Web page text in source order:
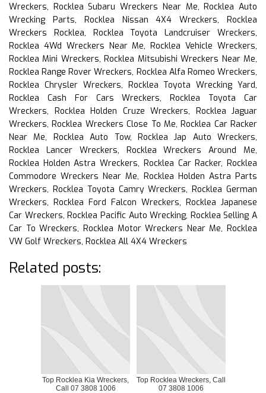
Wreckers, Rocklea Subaru Wreckers Near Me, Rocklea Auto
Wrecking Parts, Rocklea Nissan 4X4 Wreckers, Rocklea
Wreckers Rocklea, Rocklea Toyota Landcruiser Wreckers,
Rocklea 4Wd Wreckers Near Me, Rocklea Vehicle Wreckers,
Rocklea Mini Wreckers, Rocklea Mitsubishi Wreckers Near Me,
Rocklea Range Rover Wreckers, Rocklea Alfa Romeo Wreckers,
Rocklea Chrysler Wreckers, Rocklea Toyota Wrecking Yard,
Rocklea Cash For Cars Wreckers, Rocklea Toyota Car
Wreckers, Rocklea Holden Cruze Wreckers, Rocklea Jaguar
Wreckers, Rocklea Wreckers Close To Me, Rocklea Car Racker
Near Me, Rocklea Auto Tow, Rocklea Jap Auto Wreckers,
Rocklea Lancer Wreckers, Rocklea Wreckers Around Me,
Rocklea Holden Astra Wreckers, Rocklea Car Racker, Rocklea
Commodore Wreckers Near Me, Rocklea Holden Astra Parts
Wreckers, Rocklea Toyota Camry Wreckers, Rocklea German
Wreckers, Rocklea Ford Falcon Wreckers, Rocklea Japanese
Car Wreckers, Rocklea Pacific Auto Wrecking, Rocklea Selling A
Car To Wreckers, Rocklea Motor Wreckers Near Me, Rocklea
VW Golf Wreckers, Rocklea All 4X4 Wreckers
Related posts:
Top Rocklea Kia Wreckers,
Call 07 3808 1006
Top Rocklea Wreckers, Call
07 3808 1006